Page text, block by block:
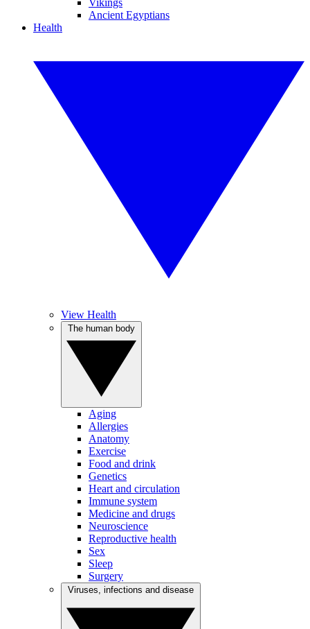
Vikings
Ancient Egyptians
Health
View Health
Aging
Allergies
Anatomy
Exercise
Food and drink
Genetics
Heart and circulation
Immune system
Medicine and drugs
Neuroscience
Reproductive health
Sex
Sleep
Surgery